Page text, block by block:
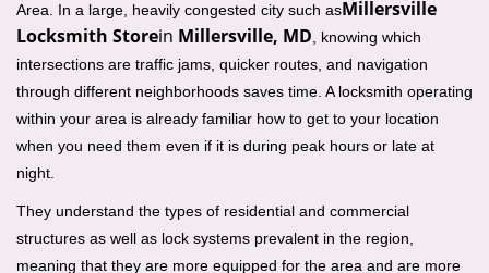
Area. In a large, heavily congested city such asMillersville
Locksmith Storein Millersville, MD , knowing which
intersections are traffic jams, quicker routes, and navigation
through different neighborhoods saves time. A locksmith operating
within your area is already familiar how to get to your location
when you need them even if it is during peak hours or late at
night.
They understand the types of residential and commercial
structures as well as lock systems prevalent in the region,
meaning that they are more equipped for the area and are more